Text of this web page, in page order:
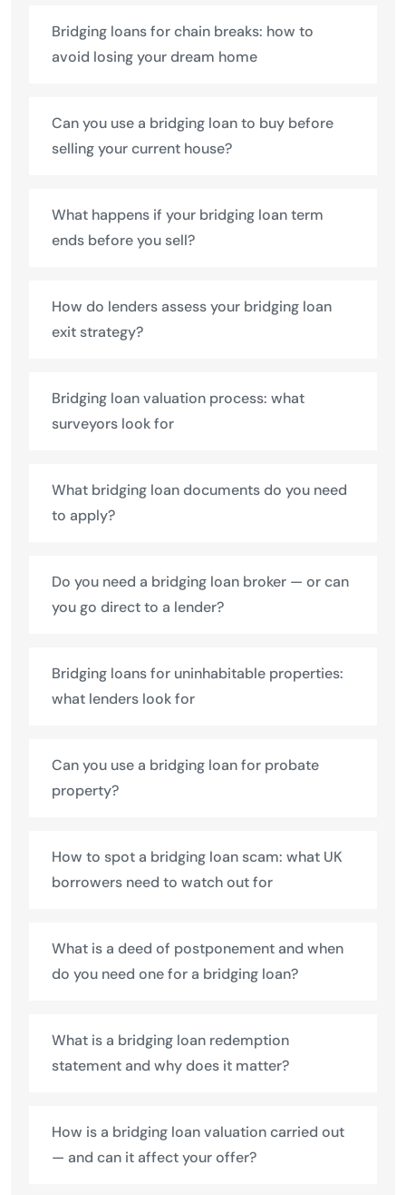
Bridging loans for chain breaks: how to
avoid losing your dream home
Can you use a bridging loan to buy before
selling your current house?
What happens if your bridging loan term
ends before you sell?
How do lenders assess your bridging loan
exit strategy?
Bridging loan valuation process: what
surveyors look for
What bridging loan documents do you need
to apply?
Do you need a bridging loan broker — or can
you go direct to a lender?
Bridging loans for uninhabitable properties:
what lenders look for
Can you use a bridging loan for probate
property?
How to spot a bridging loan scam: what UK
borrowers need to watch out for
What is a deed of postponement and when
do you need one for a bridging loan?
What is a bridging loan redemption
statement and why does it matter?
How is a bridging loan valuation carried out
— and can it affect your offer?